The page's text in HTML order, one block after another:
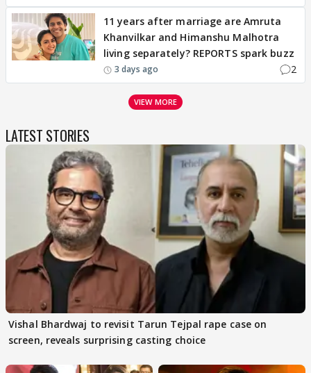
11 years after marriage are Amruta
Khanvilkar and Himanshu Malhotra
living separately? REPORTS spark buzz
3 days ago 2
VIEW MORE
LATEST STORIES
Vishal Bhardwaj to revisit Tarun Tejpal rape case on
screen, reveals surprising casting choice